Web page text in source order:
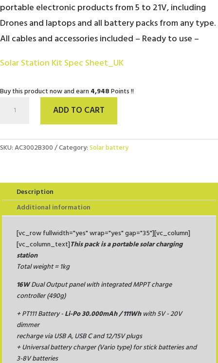
portable electronic products from 5 to 21V, including
Drones and laptops and all battery packs from any type.
All cables and accessories included – Ready to use –
Solar Station Kit Spec Sheet_UK
Buy this product now and earn4,948Points !!
Station
PT16FLAP
quantity
ADD TO CART
SKU:AC3002B300 Category:Solar battery
Description
Additional information
[vc_row fullwidth="yes" wrap="yes" gap="35"][vc_column]
[vc_column_text]This pack is a portable solar charging
station
Total weight = 1kg
16WDual Output panel with integrated MPPT charge
controller (490g)
+PT111 Battery -Li-Po 30.000mAh / 111Whwith 5V - 20V
dimmer
recharge via USB A, USB C and 12/15V plugs
+Universal battery charger (Vario type) for stick batteries and
3-8V batteries